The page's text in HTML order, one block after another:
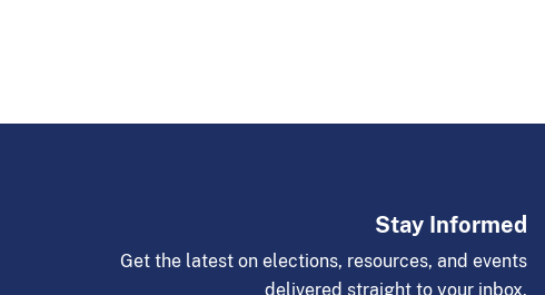
Stay Informed
Get the latest on elections, resources, and events
delivered straight to your inbox.